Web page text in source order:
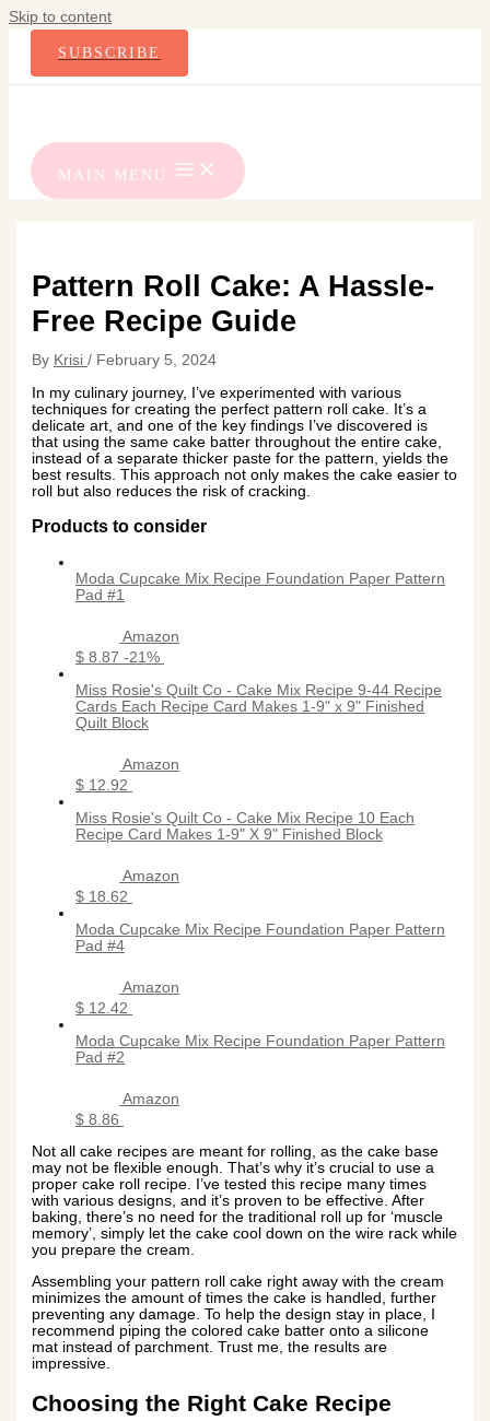
Skip to content
SUBSCRIBE
MAIN MENU
Pattern Roll Cake: A Hassle-
Free Recipe Guide
By Krisi/ February 5, 2024
In my culinary journey, I’ve experimented with various
techniques for creating the perfect pattern roll cake. It’s a
delicate art, and one of the key findings I’ve discovered is
that using the same cake batter throughout the entire cake,
instead of a separate thicker paste for the pattern, yields the
best results. This approach not only makes the cake easier to
roll but also reduces the risk of cracking.
Products to consider
Moda Cupcake Mix Recipe Foundation Paper Pattern
Pad #1
Amazon
$ 8.87-21%
Miss Rosie's Quilt Co - Cake Mix Recipe 9-44 Recipe
Cards Each Recipe Card Makes 1-9" x 9" Finished
Quilt Block
Amazon
$ 12.92
Miss Rosie's Quilt Co - Cake Mix Recipe 10 Each
Recipe Card Makes 1-9" X 9" Finished Block
Amazon
$ 18.62
Moda Cupcake Mix Recipe Foundation Paper Pattern
Pad #4
Amazon
$ 12.42
Moda Cupcake Mix Recipe Foundation Paper Pattern
Pad #2
Amazon
$ 8.86
Not all cake recipes are meant for rolling, as the cake base
may not be flexible enough. That’s why it’s crucial to use a
proper cake roll recipe. I’ve tested this recipe many times
with various designs, and it’s proven to be effective. After
baking, there’s no need for the traditional roll up for ‘muscle
memory’, simply let the cake cool down on the wire rack while
you prepare the cream.
Assembling your pattern roll cake right away with the cream
minimizes the amount of times the cake is handled, further
preventing any damage. To help the design stay in place, I
recommend piping the colored cake batter onto a silicone
mat instead of parchment. Trust me, the results are
impressive.
Choosing the Right Cake Recipe